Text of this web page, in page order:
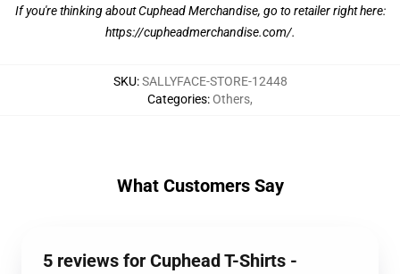
If you're thinking about Cuphead Merchandise, go to retailer right here:
https://cupheadmerchandise.com/.
SKU:SALLYFACE-STORE-12448
Categories:Others,
What Customers Say
5 reviews for Cuphead T-Shirts -